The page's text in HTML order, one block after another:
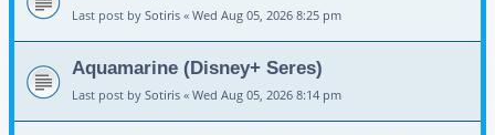
Last post by Sotiris « Wed Aug 05, 2026 8:25 pm
Aquamarine (Disney+ Seres)
Last post by Sotiris « Wed Aug 05, 2026 8:14 pm